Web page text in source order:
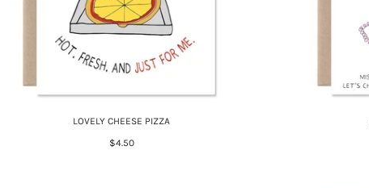
LOVELY CHEESE PIZZA
$4.50